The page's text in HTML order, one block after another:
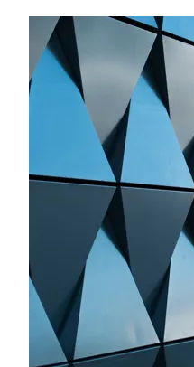
continuation fund managed
Northleaf Capital Partners
Advised Northleaf on the
portfolio of private fund
Kline Hill
Represented Kline Hill as
continuation vehicle